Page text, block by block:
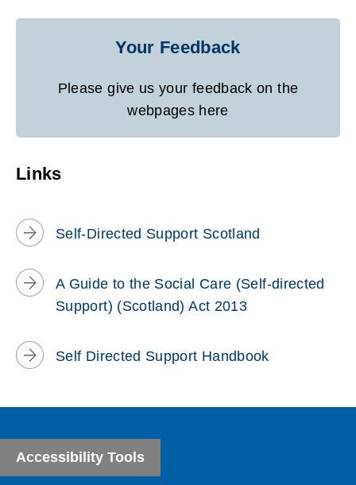
Your Feedback
Please give us your feedback on the
webpages here
Links
Self-Directed Support Scotland
A Guide to the Social Care (Self-directed
Support) (Scotland) Act 2013
Self Directed Support Handbook
Accessibility Tools